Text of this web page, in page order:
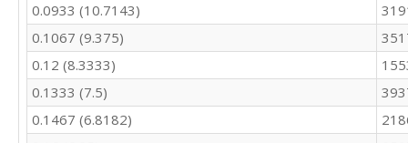
9738
9556
0.0933 (10.7143)
0.1067 (9.375)
0.12 (8.3333)
0.1333 (7.5)
0.1467 (6.8182)